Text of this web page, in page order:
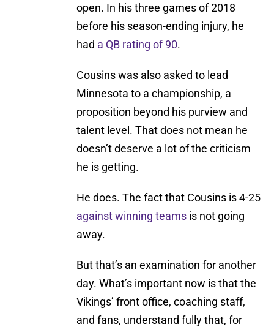
open. In his three games of 2018
before his season-ending injury, he
had a QB rating of 90.
Cousins was also asked to lead
Minnesota to a championship, a
proposition beyond his purview and
talent level. That does not mean he
doesn’t deserve a lot of the criticism
he is getting.
He does. The fact that Cousins is 4-25
against winning teams is not going
away.
But that’s an examination for another
day. What’s important now is that the
Vikings’ front office, coaching staff,
and fans, understand fully that, for